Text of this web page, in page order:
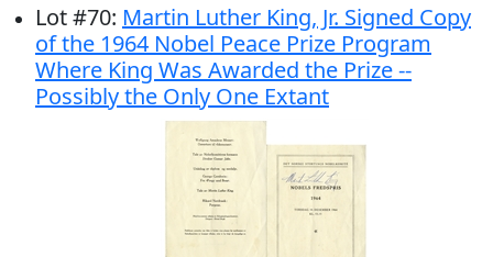
Lot#70: Martin Luther King, Jr. Signed Copy
of the 1964 Nobel Peace Prize Program
Where King Was Awarded the Prize --
Possibly the Only One Extant